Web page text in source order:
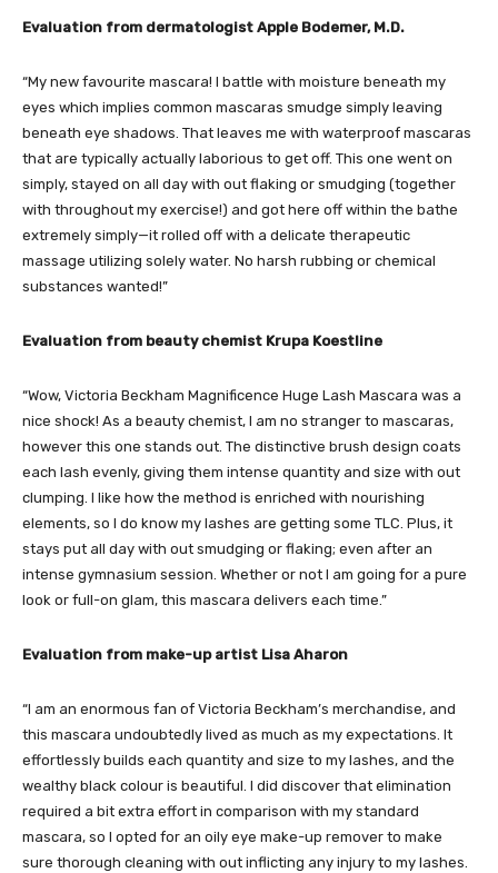
Evaluation from dermatologist Apple Bodemer, M.D.
“My new favourite mascara! I battle with moisture beneath my
eyes which implies common mascaras smudge simply leaving
beneath eye shadows. That leaves me with waterproof mascaras
that are typically actually laborious to get off. This one went on
simply, stayed on all day with out flaking or smudging (together
with throughout my exercise!) and got here off within the bathe
extremely simply—it rolled off with a delicate therapeutic
massage utilizing solely water. No harsh rubbing or chemical
substances wanted!”
Evaluation from beauty chemist Krupa Koestline
“Wow, Victoria Beckham Magnificence Huge Lash Mascara was a
nice shock! As a beauty chemist, I am no stranger to mascaras,
however this one stands out. The distinctive brush design coats
each lash evenly, giving them intense quantity and size with out
clumping. I like how the method is enriched with nourishing
elements, so I do know my lashes are getting some TLC. Plus, it
stays put all day with out smudging or flaking; even after an
intense gymnasium session. Whether or not I am going for a pure
look or full-on glam, this mascara delivers each time.”
Evaluation from make-up artist Lisa Aharon
“I am an enormous fan of Victoria Beckham’s merchandise, and
this mascara undoubtedly lived as much as my expectations. It
effortlessly builds each quantity and size to my lashes, and the
wealthy black colour is beautiful. I did discover that elimination
required a bit extra effort in comparison with my standard
mascara, so I opted for an oily eye make-up remover to make
sure thorough cleaning with out inflicting any injury to my lashes.